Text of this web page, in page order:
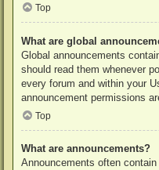
Top
What are global
Global announcements
should read them whenever
every forum and within your
announcement permissions
Top
What are announcements?
Announcements often